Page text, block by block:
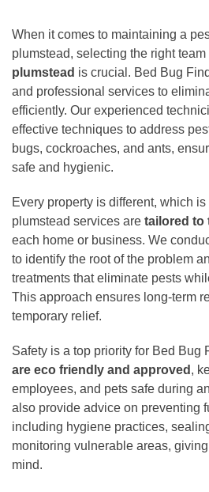
When it comes to maintaining a
plumstead, selecting the right team
plumstead is crucial. Bed Bug
and professional services to
efficiently. Our experienced
effective techniques to address
bugs, cockroaches, and ants,
safe and hygienic.
Every property is different, which
plumstead services are tailored to
each home or business. We
to identify the root of the problem
treatments that eliminate pests
This approach ensures long-term
temporary relief.
Safety is a top priority for Bed Bug
are eco friendly and approved ,
employees, and pets safe during
also provide advice on preventing
including hygiene practices,
monitoring vulnerable areas,
mind.